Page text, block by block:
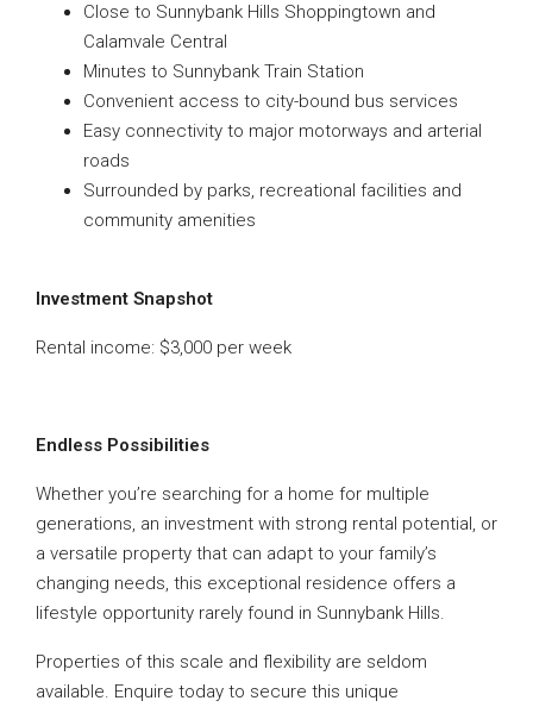
Close to Sunnybank Hills Shoppingtown and
Calamvale Central
Minutes to Sunnybank Train Station
Convenient access to city-bound bus services
Easy connectivity to major motorways and arterial
roads
Surrounded by parks, recreational facilities and
community amenities
Investment Snapshot
Rental income: $3,000 per week
Endless Possibilities
Whether you’re searching for a home for multiple
generations, an investment with strong rental potential, or
a versatile property that can adapt to your family’s
changing needs, this exceptional residence offers a
lifestyle opportunity rarely found in Sunnybank Hills.
Properties of this scale and flexibility are seldom
available. Enquire today to secure this unique